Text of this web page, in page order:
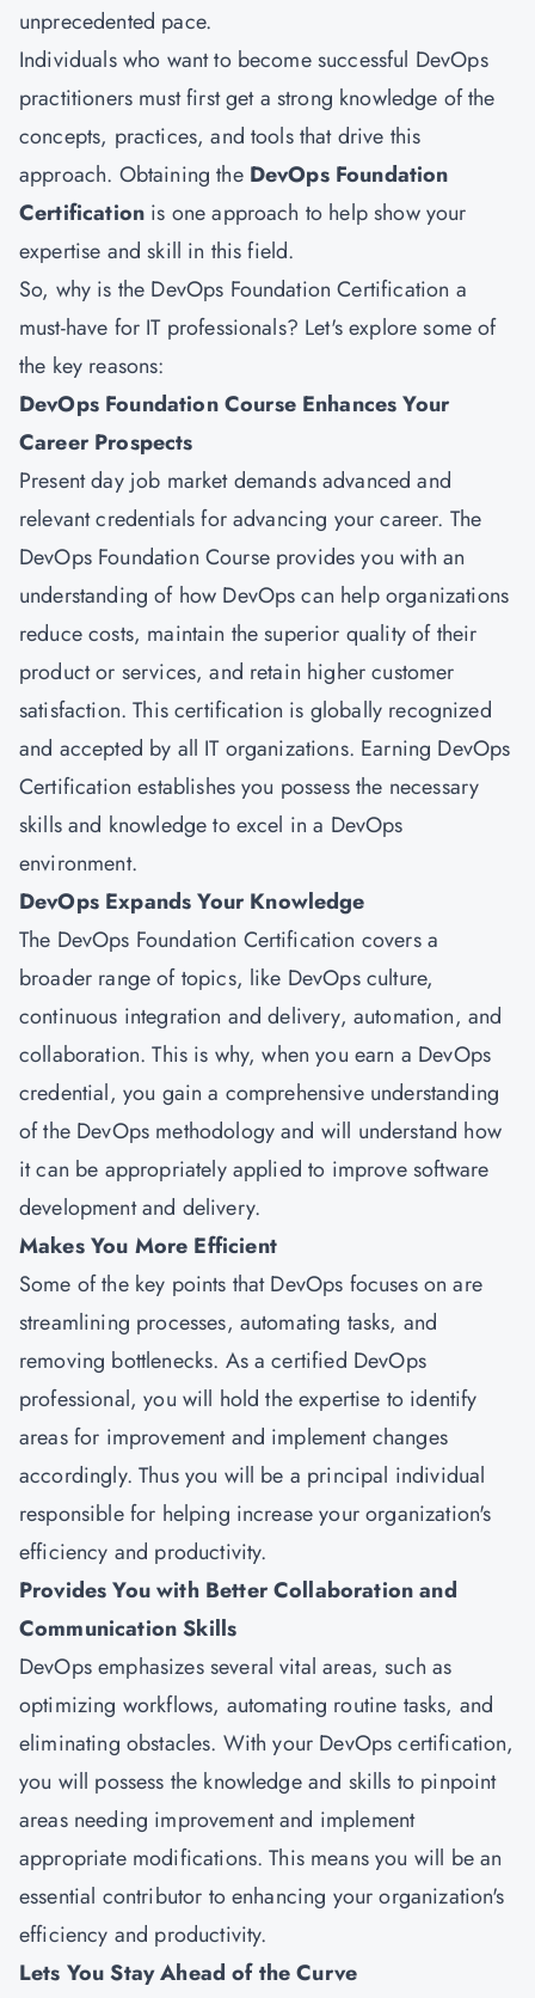
unprecedented pace.
Individuals who want to become successful DevOps
practitioners must first get a strong knowledge of the
concepts, practices, and tools that drive this
approach. Obtaining the DevOps Foundation
Certification is one approach to help show your
expertise and skill in this field.
So, why is the DevOps Foundation Certification a
must-have for IT professionals? Let's explore some of
the key reasons:
DevOps Foundation Course Enhances Your
Career Prospects
Present day job market demands advanced and
relevant credentials for advancing your career. The
DevOps Foundation Course provides you with an
understanding of how DevOps can help organizations
reduce costs, maintain the superior quality of their
product or services, and retain higher customer
satisfaction. This certification is globally recognized
and accepted by all IT organizations. Earning DevOps
Certification establishes you possess the necessary
skills and knowledge to excel in a DevOps
environment.
DevOps Expands Your Knowledge
The DevOps Foundation Certification covers a
broader range of topics, like DevOps culture,
continuous integration and delivery, automation, and
collaboration. This is why, when you earn a DevOps
credential, you gain a comprehensive understanding
of the DevOps methodology and will understand how
it can be appropriately applied to improve software
development and delivery.
Makes You More Efficient
Some of the key points that DevOps focuses on are
streamlining processes, automating tasks, and
removing bottlenecks. As a certified DevOps
professional, you will hold the expertise to identify
areas for improvement and implement changes
accordingly. Thus you will be a principal individual
responsible for helping increase your organization's
efficiency and productivity.
Provides You with Better Collaboration and
Communication Skills
DevOps emphasizes several vital areas, such as
optimizing workflows, automating routine tasks, and
eliminating obstacles. With your DevOps certification,
you will possess the knowledge and skills to pinpoint
areas needing improvement and implement
appropriate modifications. This means you will be an
essential contributor to enhancing your organization's
efficiency and productivity.
Lets You Stay Ahead of the Curve